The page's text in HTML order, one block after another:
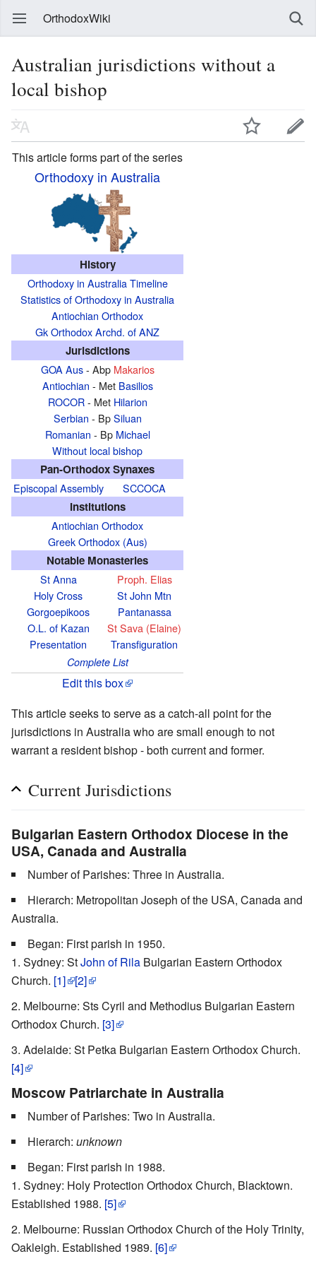
OrthodoxWiki
Australian jurisdictions without a
local bishop
This article forms part of the series
Orthodoxy in Australia
History
Orthodoxy in Australia Timeline
Statistics of Orthodoxy in Australia
Antiochian Orthodox
Gk Orthodox Archd. of ANZ
Jurisdictions
GOA Aus- Abp Makarios
Antiochian - Met Basilios
ROCOR- Met Hilarion
Serbian - BpSiluan
Romanian - Bp Michael
Without local bishop
Pan-Orthodox Synaxes
Episcopal Assembly SCCOCA
Institutions
Antiochian Orthodox
Greek Orthodox (Aus)
Notable Monasteries
St Anna
Holy Cross
Gorgoepikoos
O.L. of Kazan
Presentation
Proph. Elias
St John Mtn
Pantanassa
St Sava (Elaine)
Transfiguration
Complete List
Edit this box
This article seeks to serve as a catch-all point for the
jurisdictions in Australia who are small enough to not
warrant a resident bishop - both current and former.
Current Jurisdictions
Bulgarian Eastern Orthodox Diocese in the
USA, Canada and Australia
Number of Parishes: Three in Australia.
Hierarch: Metropolitan Joseph of the USA, Canada and
Australia.
Began: First parish in 1950.
Sydney: StJohn of Rila Bulgarian Eastern Orthodox
Church. [1]
[2]
Melbourne: Sts Cyril and Methodius Bulgarian Eastern
Orthodox Church. [3]
Adelaide: St Petka Bulgarian Eastern Orthodox Church.
[4]
Moscow Patriarchate in Australia
Number of Parishes: Two in Australia.
Hierarch: unknown
Began: First parish in 1988.
Sydney: Holy Protection Orthodox Church, Blacktown.
Established 1988. [5]
Melbourne: Russian Orthodox Church of the Holy Trinity,
Oakleigh. Established 1989. [6]